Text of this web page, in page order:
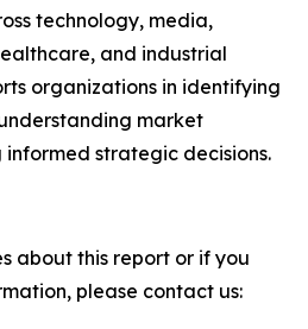
technology, media,
and industrial
organizations in identifying
market
strategic decisions.
about this report or if you
please contact us: